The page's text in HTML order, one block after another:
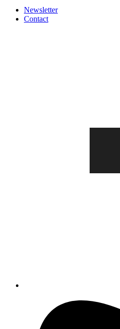
Newsletter
Contact